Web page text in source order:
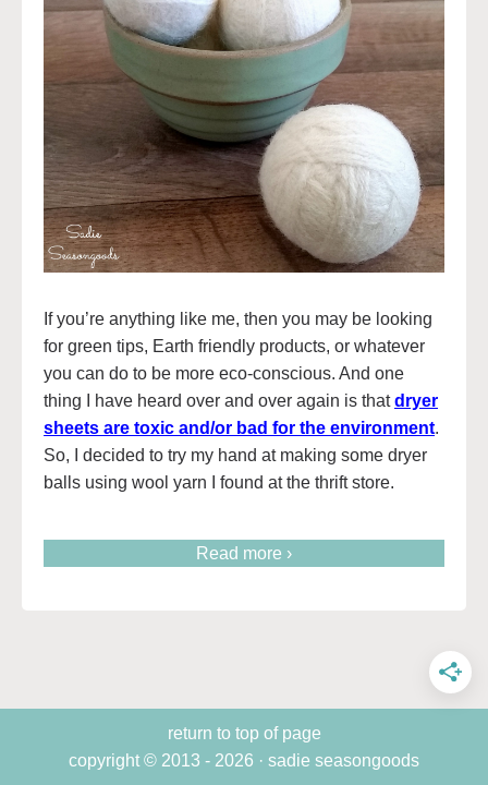
If you’re anything like me, then you may be looking
for green tips, Earth friendly products, or whatever
you can do to be more eco-conscious. And one
thing I have heard over and over again is thatdryer
sheets are toxic and/or bad for the environment.
So, I decided to try my hand at making some dryer
balls using wool yarn I found at the thrift store.
Read more ›
return to top of page
copyright © 2013 - 2026 · sadie seasongoods